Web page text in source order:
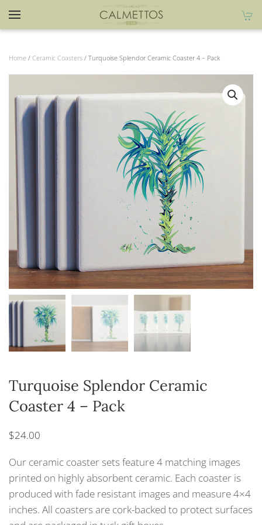
Home / Ceramic Coasters / Turquoise Splendor Ceramic Coaster 4 – Pack
Turquoise Splendor Ceramic
Coaster 4 – Pack
$24.00
Our ceramic coaster sets feature 4 matching images
printed on highly absorbent ceramic. Each coaster is
produced with fade resistant images and measure 4×4
inches. All coasters are cork-backed to protect surfaces